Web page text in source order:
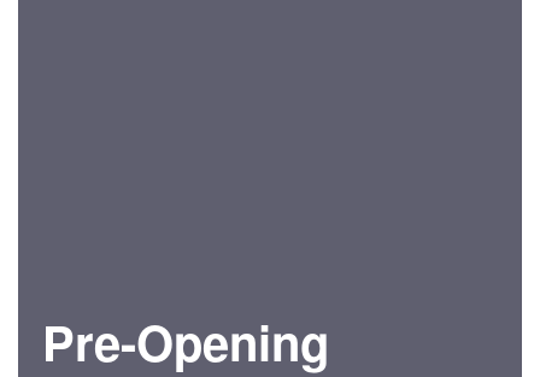
Pre-Opening